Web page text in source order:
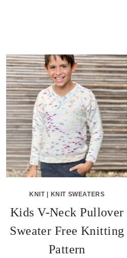
KNIT| KNIT SWEATERS
Kids V-Neck Pullover
Sweater Free Knitting
Pattern